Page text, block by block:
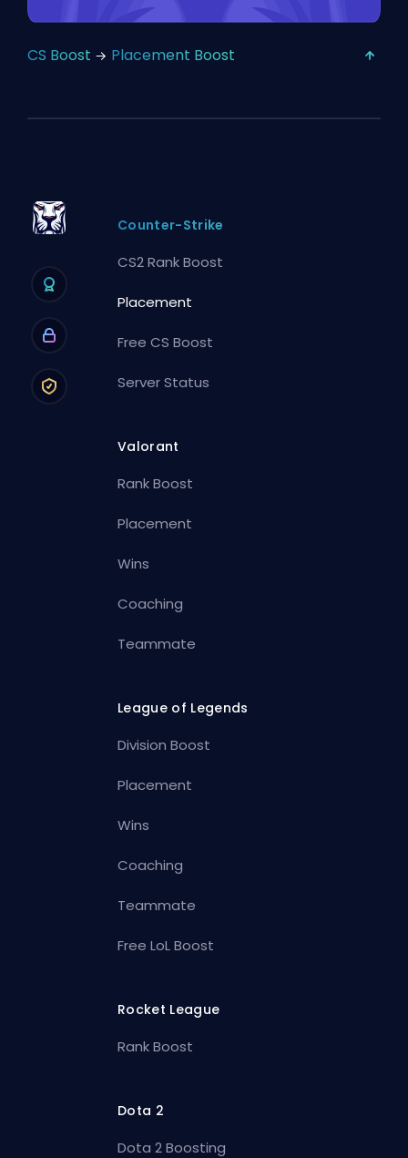
CS Boost Placement Boost
Counter-Strike
CS2 Rank Boost
Placement
Free CS Boost
Server Status
Valorant
Rank Boost
Placement
Wins
Coaching
Teammate
League of Legends
Division Boost
Placement
Wins
Coaching
Teammate
Free LoL Boost
Rocket League
Rank Boost
Dota 2
Dota 2 Boosting